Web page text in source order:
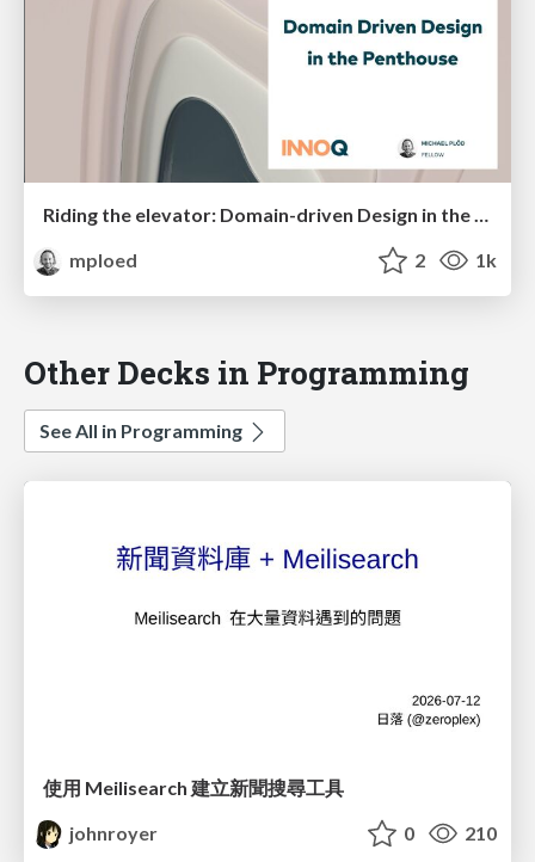
Riding the elevator: Domain-driven Design in the Penthouse
mploed
2 1k
Other Decks in Programming
See All in Programming
使用 Meilisearch 建立新聞搜尋工具
johnroyer
0 210